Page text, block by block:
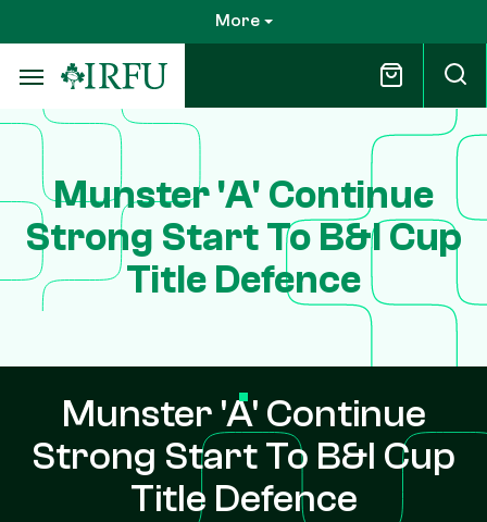
to
main
content
More
Munster 'A' Continue
Strong Start To B&I Cup
Title Defence
Munster 'A' Continue
Strong Start To B&I Cup
Title Defence